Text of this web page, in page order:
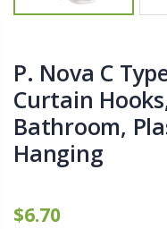
P. Nova C
Curtain
Bathroom,
Hanging
$6.70